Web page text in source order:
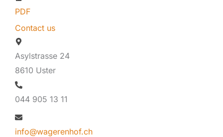
PDF
Contact us
Asylstrasse 24
8610 Uster
044 905 13 11
info@wagerenhof.ch